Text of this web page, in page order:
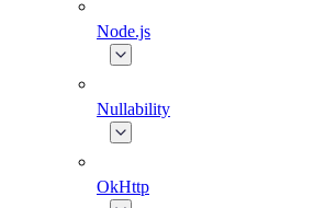
Node.js
Nullability
OkHttp